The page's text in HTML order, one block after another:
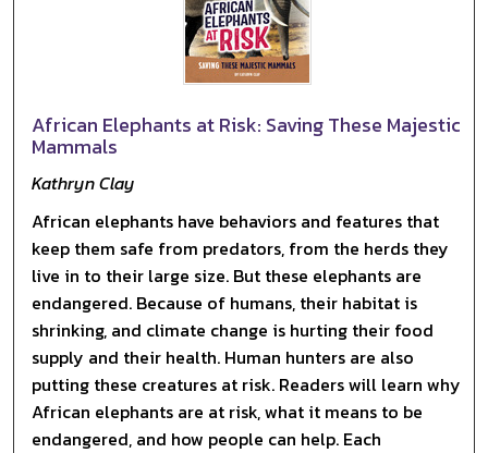
African Elephants at Risk: Saving These Majestic
Mammals
Kathryn Clay
African elephants have behaviors and features that
keep them safe from predators, from the herds they
live in to their large size. But these elephants are
endangered. Because of humans, their habitat is
shrinking, and climate change is hurting their food
supply and their health. Human hunters are also
putting these creatures at risk. Readers will learn why
African elephants are at risk, what it means to be
endangered, and how people can help. Each